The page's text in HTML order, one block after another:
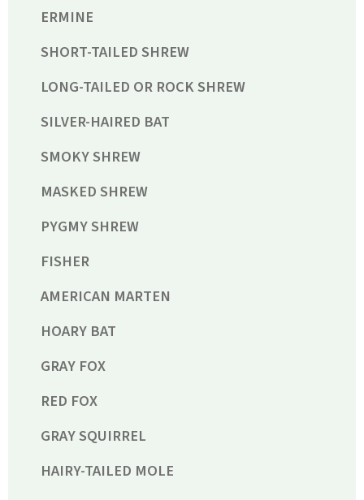
ERMINE
SHORT-TAILED SHREW
LONG-TAILED OR ROCK SHREW
SILVER-HAIRED BAT
SMOKY SHREW
MASKED SHREW
PYGMY SHREW
FISHER
AMERICAN MARTEN
HOARY BAT
GRAY FOX
RED FOX
GRAY SQUIRREL
HAIRY-TAILED MOLE